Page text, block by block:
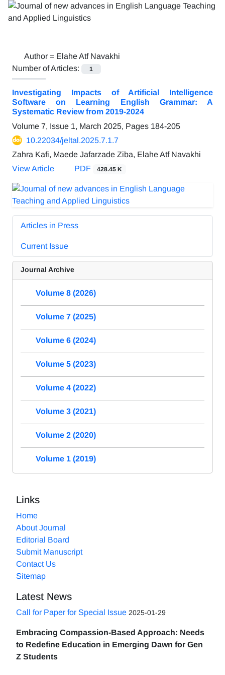
Author = Elahe Atf Navakhi
Number of Articles:
1
Investigating Impacts of Artificial Intelligence
Software on Learning English Grammar: A
Systematic Review from 2019-2024
Volume 7, Issue 1, March 2025, Pages 184-205
10.22034/jeltal.2025.7.1.7
Zahra Kafi, Maede Jafarzade Ziba, Elahe Atf Navakhi
View Article
PDF 428.45 K
Articles in Press
Current Issue
Journal Archive
Volume 8 (2026)
Volume 7 (2025)
Volume 6 (2024)
Volume 5 (2023)
Volume 4 (2022)
Volume 3 (2021)
Volume 2 (2020)
Volume 1 (2019)
Links
Home
About Journal
Editorial Board
Submit Manuscript
Contact Us
Sitemap
Latest News
Call for Paper for Special Issue 2025-01-29
Embracing Compassion-Based Approach: Needs
to Redefine Education in Emerging Dawn for Gen
Z Students